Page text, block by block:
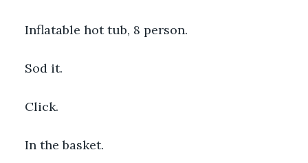
Inflatable hot tub, 8 person.
Sod it.
Click.
In the basket.